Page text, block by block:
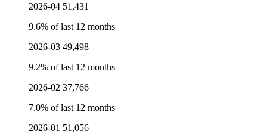
2026-04 51,431
9.6% of last 12 months
2026-03 49,498
9.2% of last 12 months
2026-02 37,766
7.0% of last 12 months
2026-01 51,056